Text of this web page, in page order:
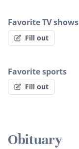
Favorite TV shows
Fill out
Favorite sports
Fill out
Obituary